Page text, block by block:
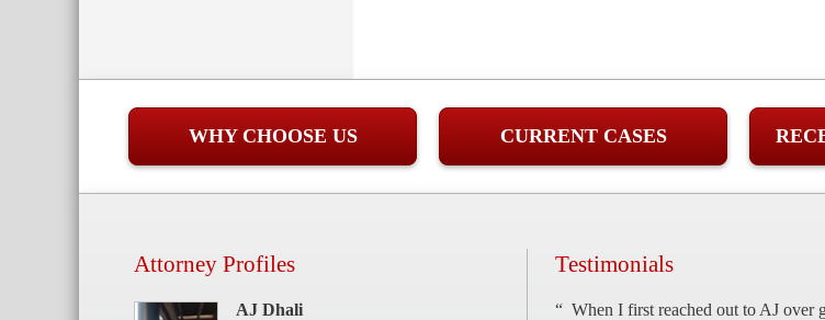
WHY CHOOSE US CURRENT CASES
Attorney Profiles
AJ Dhali
Testimonials
“ When I first reached out to AJ over